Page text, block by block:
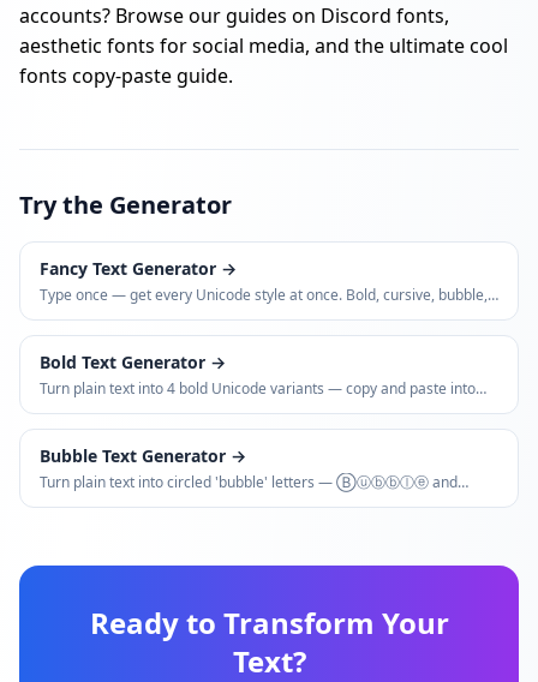
accounts? Browse our guides on Discord fonts,
aesthetic fonts for social media, and the ultimate cool
fonts copy-paste guide.
Try the Generator
Fancy Text Generator →
Type once — get every Unicode style at once. Bold, cursive, bubble,
Bold Text Generator →
Turn plain text into 4 bold Unicode variants — copy and paste into
Bubble Text Generator →
Turn plain text into circled 'bubble' letters — Ⓑⓤⓑⓑⓛⓔ and
Ready to Transform Your
Text?